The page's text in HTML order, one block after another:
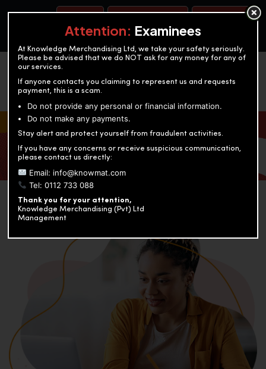
OUR TEST CENTERS
KNOWLEDGE MERCHANDISING
Enriching education through innovation and expertise
Attention: Examinees
At Knowledge Merchandising Ltd, we take your safety seriously.
Please be advised that we do NOT ask for any money for any of
our services.
If anyone contacts you claiming to represent us and requests
payment, this is a scam.
Do not provide any personal or financial information.
Do not make any payments.
Stay alert and protect yourself from fraudulent activities.
If you have any concerns or receive suspicious communication,
please contact us directly:
Email: info@knowmat.com
Tel: 0112 733 088
Thank you for your attention,
Knowledge Merchandising (Pvt) Ltd
Management